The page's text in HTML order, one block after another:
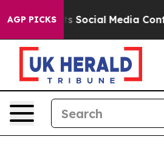
AGP PICKS
Media Controls for Their Kids.